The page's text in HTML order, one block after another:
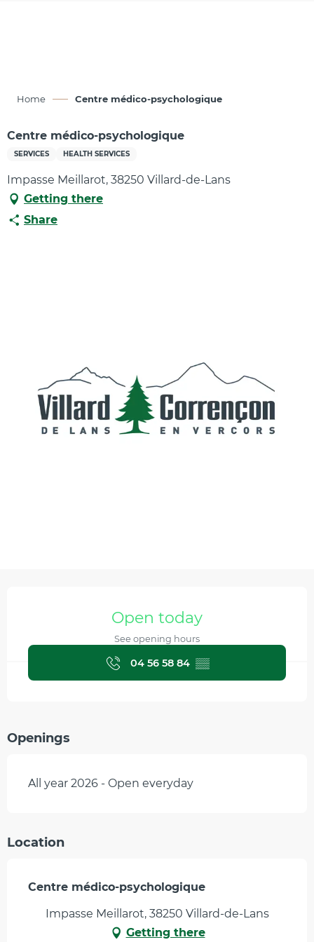
Home Centre médico-psychologique
Centre médico-psychologique
SERVICES HEALTH SERVICES
Impasse Meillarot, 38250 Villard-de-Lans
Getting there
Share
Opening hours & contact details
Open today
See opening hours
04 56 58 84 ▒▒
Openings
All year 2026 - Open everyday
Location
Centre médico-psychologique
Impasse Meillarot, 38250 Villard-de-Lans
Getting there